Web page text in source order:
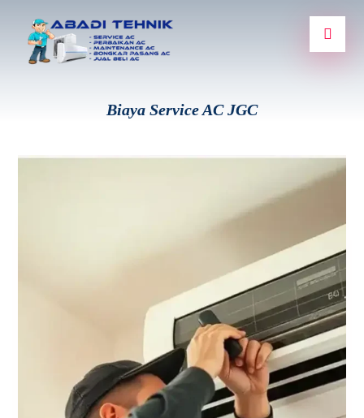
Biaya Service AC JGC